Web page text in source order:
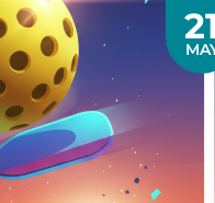
21